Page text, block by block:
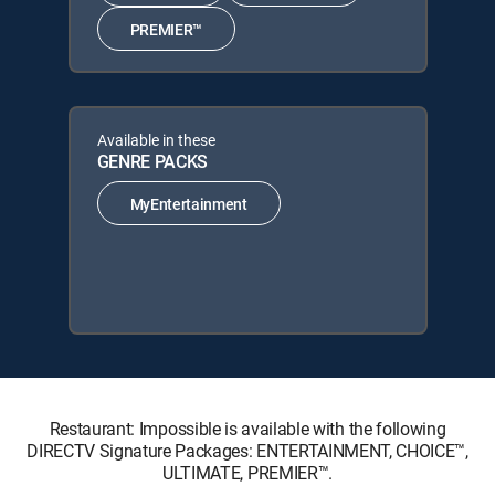
PREMIER™
Available in these
GENRE PACKS
MyEntertainment
Restaurant: Impossible is available with the following
DIRECTV Signature Packages: ENTERTAINMENT, CHOICE™,
ULTIMATE, PREMIER™.